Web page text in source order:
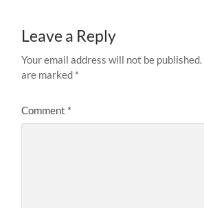
Leave a Reply
Your email address will not be published.
are marked *
Comment *